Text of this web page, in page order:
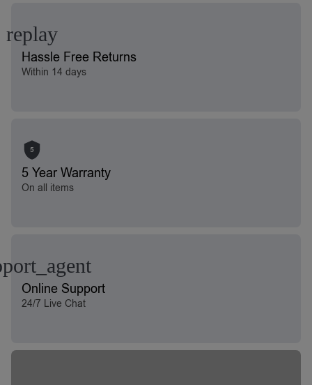
Hassle Free Returns
Within 14 days
5
5 Year Warranty
On all items
Online Support
24/7 Live Chat